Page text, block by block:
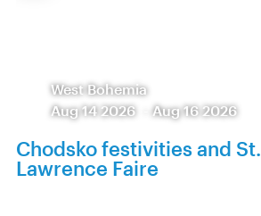
West Bohemia
Aug 14 2026
Aug 16 2026
Chodsko festivities and St.
Lawrence Faire